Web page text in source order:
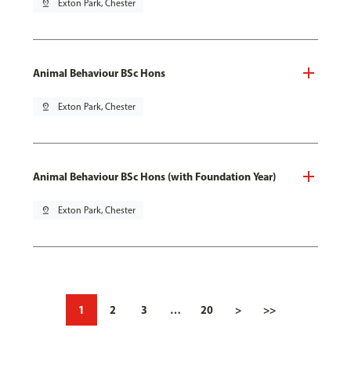
pin_drop Exton Park, Chester
Animal Behaviour BSc Hons
pin_drop Exton Park, Chester
Animal Behaviour BSc Hons (with Foundation Year)
pin_drop Exton Park, Chester
1 2 3 … 20 > >>